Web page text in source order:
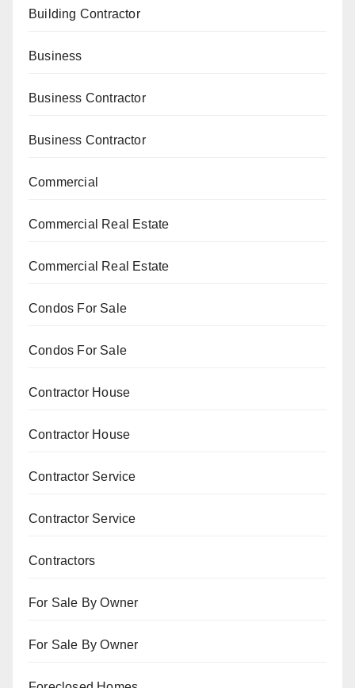
Building Contractor
Business
Business Contractor
Business Contractor
Commercial
Commercial Real Estate
Commercial Real Estate
Condos For Sale
Condos For Sale
Contractor House
Contractor House
Contractor Service
Contractor Service
Contractors
For Sale By Owner
For Sale By Owner